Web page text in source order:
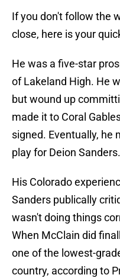
If you don't follow the
close, here is your
He was a five-star
of Lakeland High. He
but wound up
made it to Coral
signed. Eventually, he
play for Deion Sanders.
His Colorado
Sanders publically
wasn't doing things
When McClain did
one of the lowest-
country, according to